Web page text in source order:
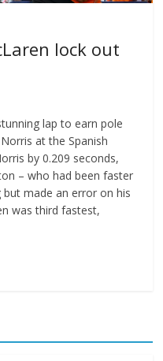
lock out
lap to earn pole
at the Spanish
by 0.209 seconds,
– who had been faster
made an error on his
was third fastest,